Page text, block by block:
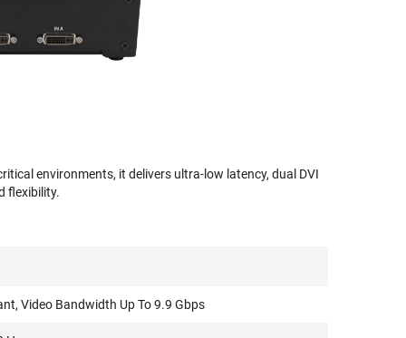
environments, it delivers ultra-low latency, dual DVI
flexibility.
Video Bandwidth Up To 9.9 Gbps